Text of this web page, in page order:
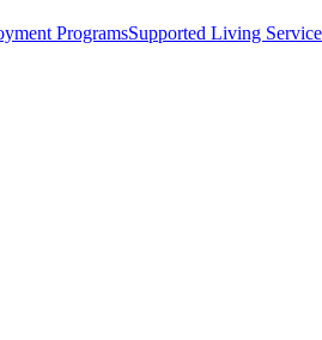
ProgramsSupported Living